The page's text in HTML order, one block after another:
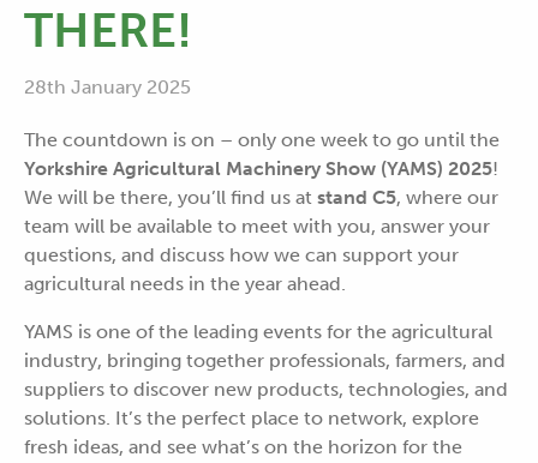
THERE!
28th January 2025
The countdown is on – only one week to go until the
Yorkshire Agricultural Machinery Show (YAMS) 2025!
We will be there, you’ll find us at stand C5, where our
team will be available to meet with you, answer your
questions, and discuss how we can support your
agricultural needs in the year ahead.
YAMS is one of the leading events for the agricultural
industry, bringing together professionals, farmers, and
suppliers to discover new products, technologies, and
solutions. It’s the perfect place to network, explore
fresh ideas, and see what’s on the horizon for the